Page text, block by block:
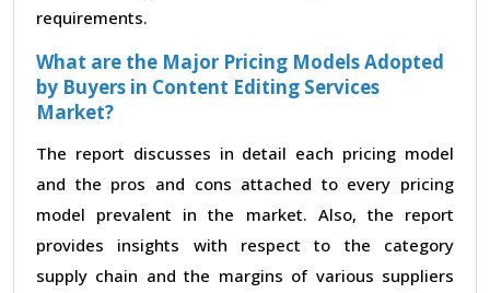
requirements.
What are the Major Pricing Models Adopted
by Buyers in Content Editing Services
Market?
The report discusses in detail each pricing model
and the pros and cons attached to every pricing
model prevalent in the market. Also, the report
provides insights with respect to the category
supply chain and the margins of various suppliers